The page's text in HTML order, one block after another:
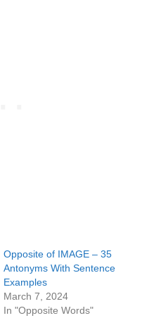
Opposite of IMAGE – 35
Antonyms With Sentence
Examples
March 7, 2024
In "Opposite Words"